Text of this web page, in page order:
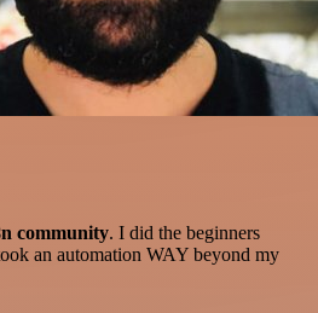
community. I did the beginners
an automation WAY beyond my